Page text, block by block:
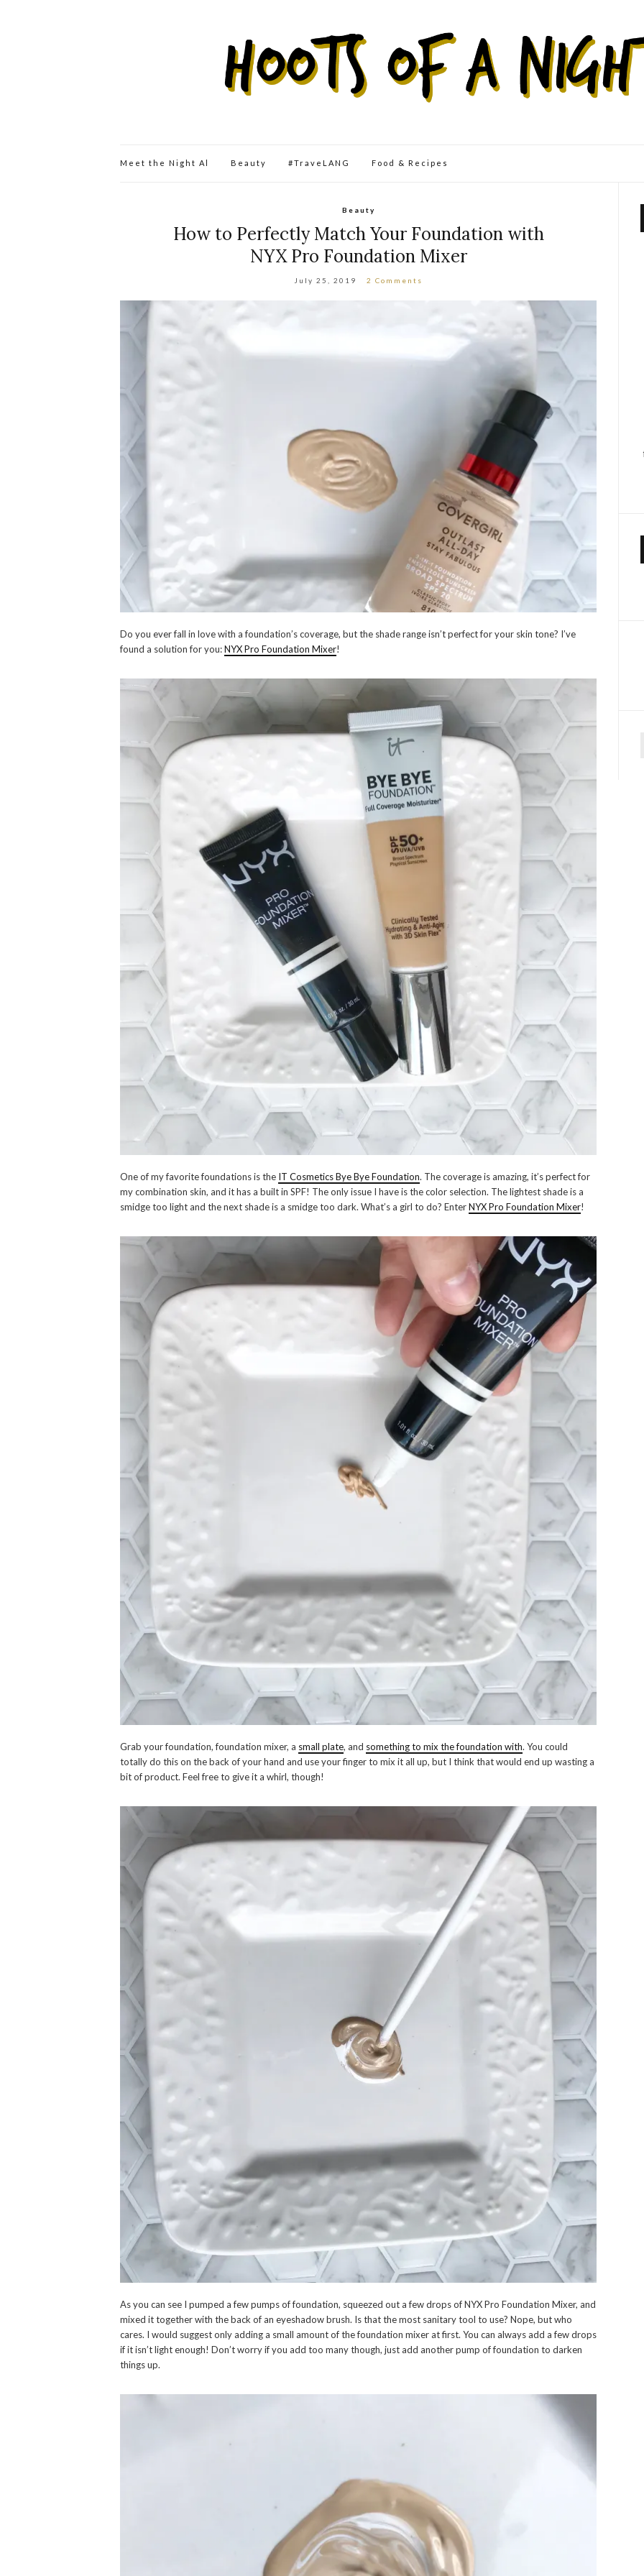
Meet the Night Al Beauty #TraveLANG Food & Recipes
Beauty
How to Perfectly Match Your Foundation with
NYX Pro Foundation Mixer
July 25, 2019 2 Comments
Do you ever fall in love with a foundation’s coverage, but the shade range isn’t perfect for your skin tone? I’ve
found a solution for you:NYX Pro Foundation Mixer!
One of my favorite foundations is the IT Cosmetics Bye Bye Foundation. The coverage is amazing, it’s perfect for
my combination skin, and it has a built in SPF! The only issue I have is the color selection. The lightest shade is a
smidge too light and the next shade is a smidge too dark. What’s a girl to do? EnterNYX Pro Foundation Mixer!
Grab your foundation, foundation mixer, a small plate, and something to mix the foundation with. You could
totally do this on the back of your hand and use your finger to mix it all up, but I think that would end up wasting a
bit of product. Feel free to give it a whirl, though!
As you can see I pumped a few pumps of foundation, squeezed out a few drops of NYX Pro Foundation Mixer, and
mixed it together with the back of an eyeshadow brush. Is that the most sanitary tool to use? Nope, but who
cares. I would suggest only adding a small amount of the foundation mixer at first. You can always add a few drops
if it isn’t light enough! Don’t worry if you add too many though, just add another pump of foundation to darken
things up.